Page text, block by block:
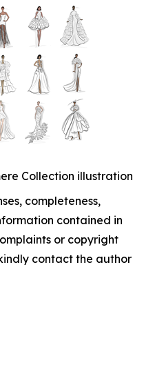
Collection illustration
completeness,
contained in
or copyright
contact the author